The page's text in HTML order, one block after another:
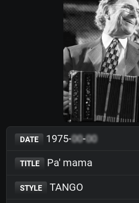
DATE 1975-00-00
TITLE Pa' mama
STYLE TANGO